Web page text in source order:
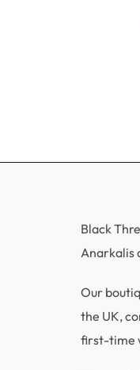
Black
Anarkalis
Our
the UK,
first-time